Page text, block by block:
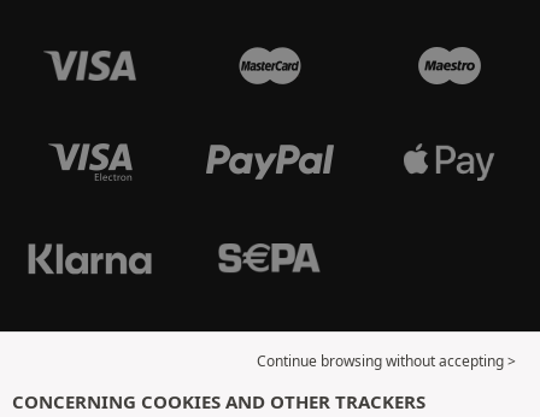
Continue browsing without accepting >
CONCERNING COOKIES AND OTHER TRACKERS